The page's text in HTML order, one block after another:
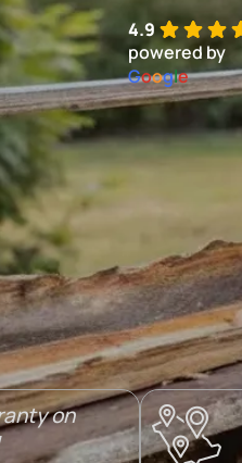
4.9
powered by
Google
on